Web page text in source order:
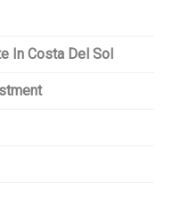
In Costa Del Sol